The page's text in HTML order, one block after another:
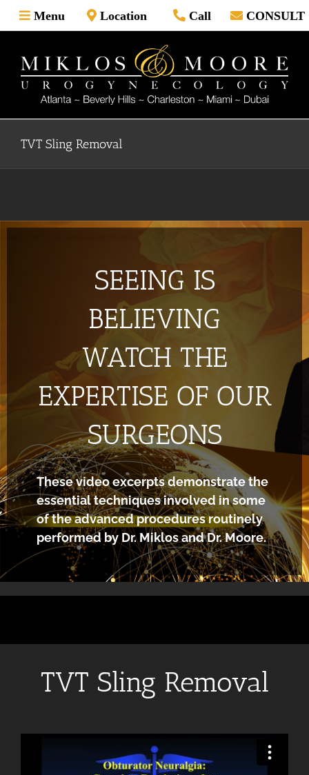
Skip
to
Menu Location Call CONSULT
TVT Sling Removal
SEEING IS
BELIEVING
WATCH THE
EXPERTISE OF OUR
SURGEONS
These video excerpts demonstrate the
essential techniques involved in some
of the advanced procedures routinely
performed by Dr. Miklos and Dr. Moore.
TVT Sling Removal